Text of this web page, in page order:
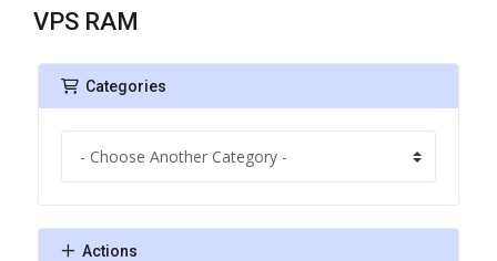
VPS RAM
Categories
Actions